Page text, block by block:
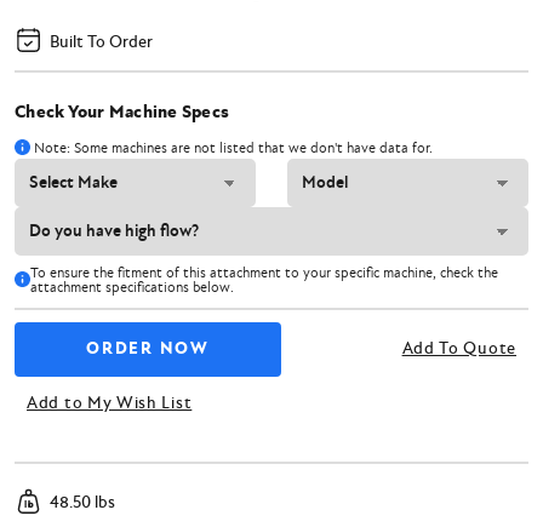
Built To Order
Check Your Machine Specs
Note: Some machines are not listed that we don't have data for.
To ensure the fitment of this attachment to your specific machine, check the
attachment specifications below.
Add To Quote
Add to My Wish List
48.50 lbs